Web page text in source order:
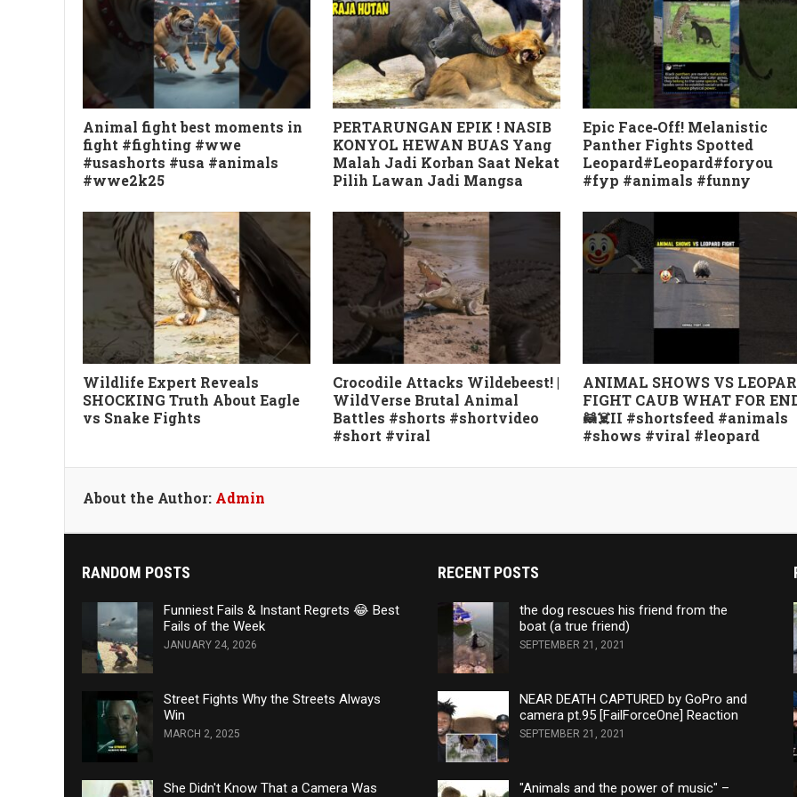
Animal fight best moments in
fight #fighting #wwe
#usashorts #usa #animals
#wwe2k25
PERTARUNGAN EPIK ! NASIB
KONYOL HEWAN BUAS Yang
Malah Jadi Korban Saat Nekat
Pilih Lawan Jadi Mangsa
Epic Face‑Off! Melanistic
Panther Fights Spotted
Leopard#Leopard#foryou
#fyp #animals #funny
Wildlife Expert Reveals
SHOCKING Truth About Eagle
vs Snake Fights
Crocodile Attacks Wildebeest! |
WildVerse Brutal Animal
Battles #shorts #shortvideo
#short #viral
ANIMAL SHOWS VS
FIGHT CAUB WHAT FOR
🦝☠️II #shortsfeed #animals
#shows #viral #leopard
About the Author: Admin
RANDOM POSTS
Funniest Fails & Instant Regrets 😂 Best
Fails of the Week
JANUARY 24, 2026
Street Fights Why the Streets Always
Win
MARCH 2, 2025
She Didn't Know That a Camera Was
RECENT POSTS
the dog rescues his friend from the
boat (a true friend)
SEPTEMBER 21, 2021
NEAR DEATH CAPTURED by GoPro and
camera pt.95 [FailForceOne] Reaction
SEPTEMBER 21, 2021
"Animals and the power of music" –